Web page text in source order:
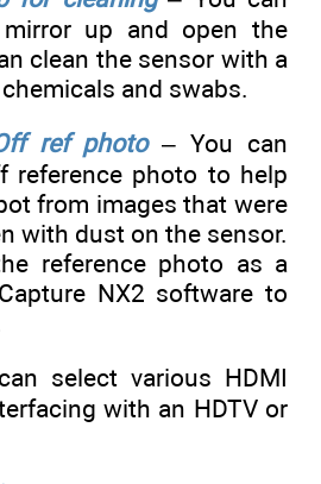
up and open the
clean the sensor with a
and swabs.
ref photo– You can
reference photo to help
from images that were
with dust on the sensor.
reference photo as a
NX2 software to
select various HDMI
with an HDTV or